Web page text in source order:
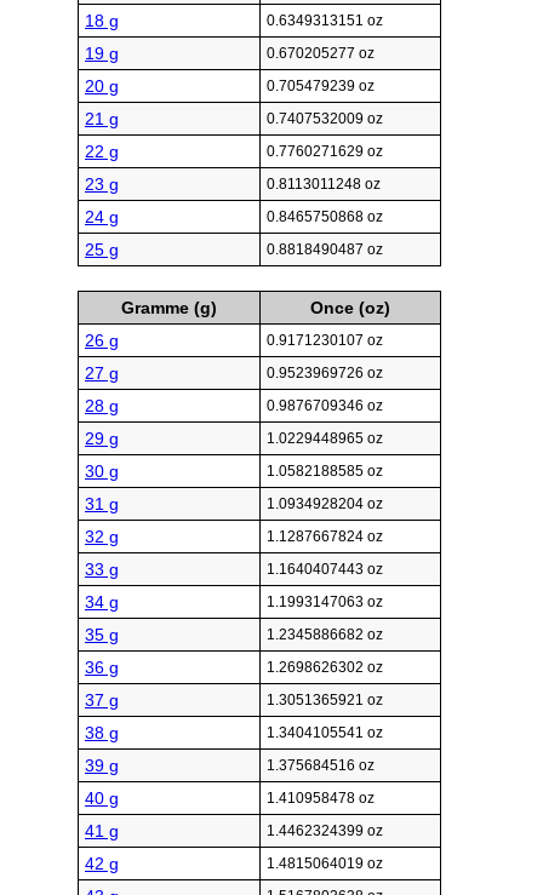
18 g 0.6349313151 oz
19 g 0.670205277 oz
20 g 0.705479239 oz
21 g 0.7407532009 oz
22 g 0.7760271629 oz
23 g 0.8113011248 oz
24 g 0.8465750868 oz
25 g 0.8818490487 oz
Gramme (g)
Once (oz)
26 g
0.9171230107 oz
27 g 0.9523969726 oz
28 g 0.9876709346 oz
29 g 1.0229448965 oz
30 g 1.0582188585 oz
31 g 1.0934928204 oz
32 g 1.1287667824 oz
33 g 1.1640407443 oz
34 g 1.1993147063 oz
35 g 1.2345886682 oz
36 g 1.2698626302 oz
37 g 1.3051365921 oz
38 g 1.3404105541 oz
39 g 1.375684516 oz
40 g 1.410958478 oz
41 g 1.4462324399 oz
42 g 1.4815064019 oz